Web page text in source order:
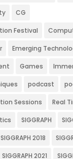
CG
Festival
Emerging
Games
podcast
Sessions Real
SIGGRAPH
SIGGRAPH 2018
SIGGRAPH 2021